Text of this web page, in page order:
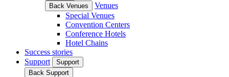
Back Venues
Venues
Special Venues
Convention Centers
Conference Hotels
Hotel Chains
Success stories
Support
Support
Back Support